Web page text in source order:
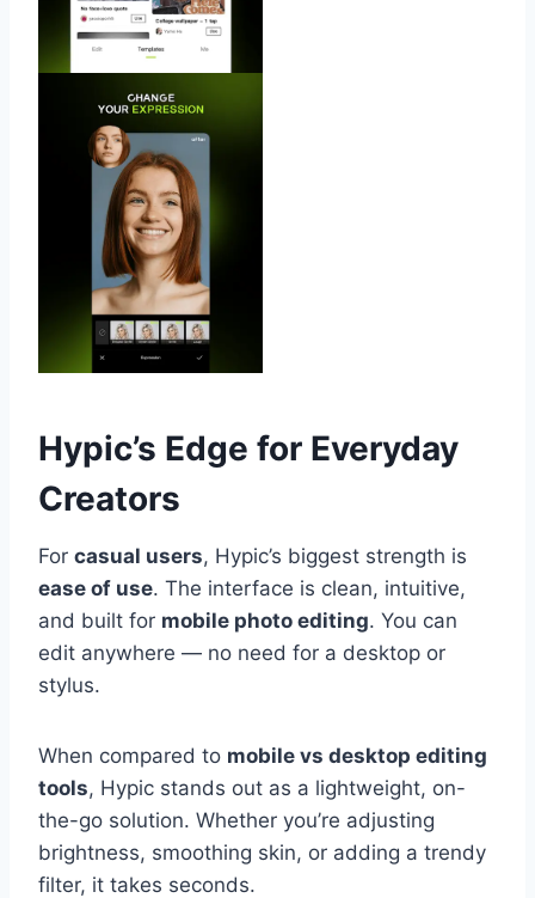
Hypic’s Edge for Everyday
Creators
For casual users, Hypic’s biggest strength is
ease of use. The interface is clean, intuitive,
and built for mobile photo editing. You can
edit anywhere — no need for a desktop or
stylus.
When compared to mobile vs desktop editing
tools, Hypic stands out as a lightweight, on-
the-go solution. Whether you’re adjusting
brightness, smoothing skin, or adding a trendy
filter, it takes seconds.